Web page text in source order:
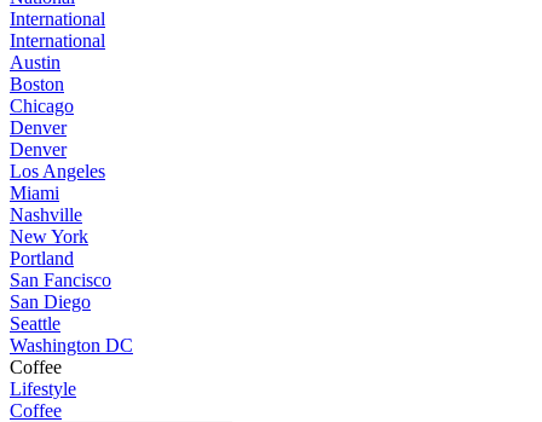
International
International
Austin
Boston
Chicago
Denver
Denver
Los Angeles
Miami
Nashville
New York
Portland
San Fancisco
San Diego
Seattle
Washington DC
Coffee
Lifestyle
Coffee